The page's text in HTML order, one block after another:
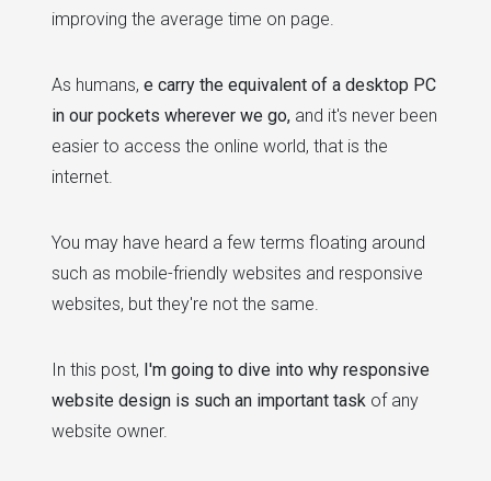
improving the average time on page.
As humans, e carry the equivalent of a desktop PC
in our pockets wherever we go, and it's never been
easier to access the online world, that is the
internet.
You may have heard a few terms floating around
such as mobile-friendly websites and responsive
websites, but they're not the same.
In this post, I'm going to dive into why responsive
website design is such an important task of any
website owner.